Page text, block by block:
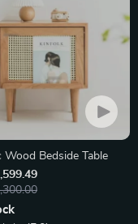
Wood Bedside Table